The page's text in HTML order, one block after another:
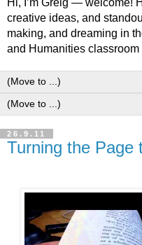
Hi, I’m Greig — welcome!
creative ideas, and
making, and dreaming in
and Humanities classroom
26.9.11
Turning the Page